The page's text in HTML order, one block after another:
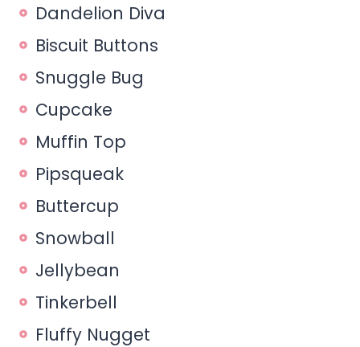
Dandelion Diva
Biscuit Buttons
Snuggle Bug
Cupcake
Muffin Top
Pipsqueak
Buttercup
Snowball
Jellybean
Tinkerbell
Fluffy Nugget